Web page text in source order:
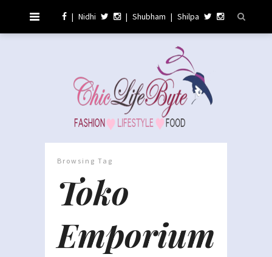
| Nidhi | Shubham | Shilpa
Browsing Tag
Toko
Emporium